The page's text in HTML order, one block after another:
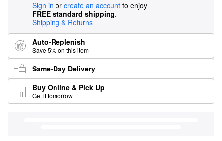
Sign in or create an account to enjoy
FREE standard shipping.
Shipping & Returns
Auto-Replenish
Save 5% on this item
Same-Day Delivery
Buy Online & Pick Up
Get it tomorrow